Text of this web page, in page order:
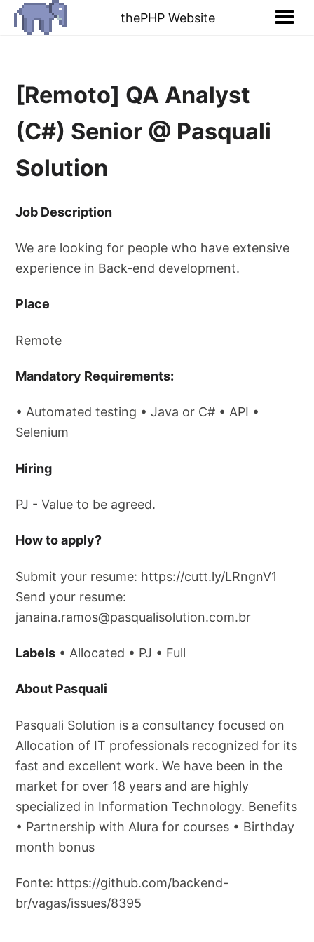
thePHP Website
[Remoto] QA Analyst
(C#) Senior @ Pasquali
Solution
Job Description
We are looking for people who have extensive
experience in Back-end development.
Place
Remote
Mandatory Requirements:
• Automated testing • Java or C# • API •
Selenium
Hiring
PJ - Value to be agreed.
How ​​to apply?
Submit your resume: https://cutt.ly/LRngnV1
Send your resume:
janaina.ramos@pasqualisolution.com.br
Labels • Allocated • PJ • Full
About Pasquali
Pasquali Solution is a consultancy focused on
Allocation of IT professionals recognized for its
fast and excellent work. We have been in the
market for over 18 years and are highly
specialized in Information Technology. Benefits
• Partnership with Alura for courses • Birthday
month bonus
Fonte: https://github.com/backend-
br/vagas/issues/8395